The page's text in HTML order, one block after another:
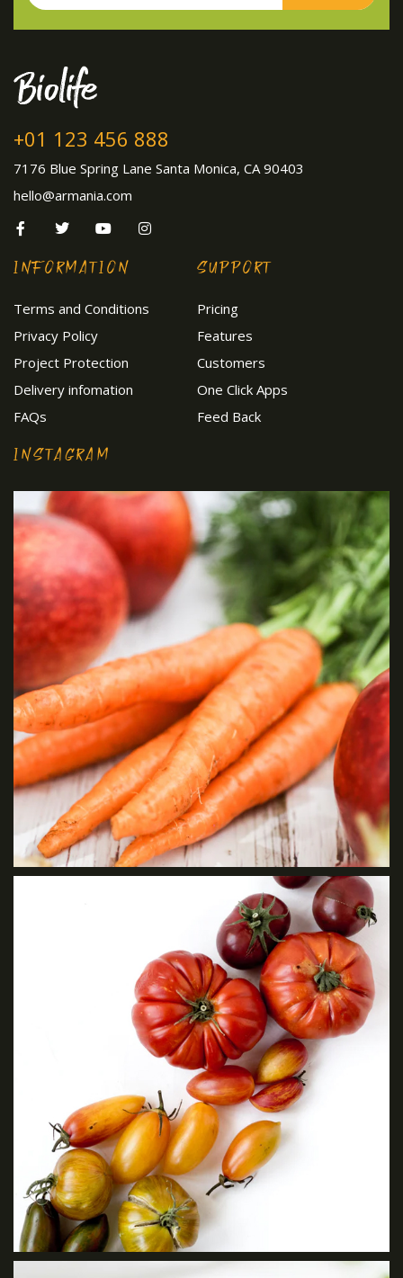
+01 123 456 888
7176 Blue Spring Lane Santa Monica, CA 90403
hello@armania.com
INFORMATION
Terms and Conditions
Privacy Policy
Project Protection
Delivery infomation
FAQs
SUPPORT
Pricing
Features
Customers
One Click Apps
Feed Back
INSTAGRAM